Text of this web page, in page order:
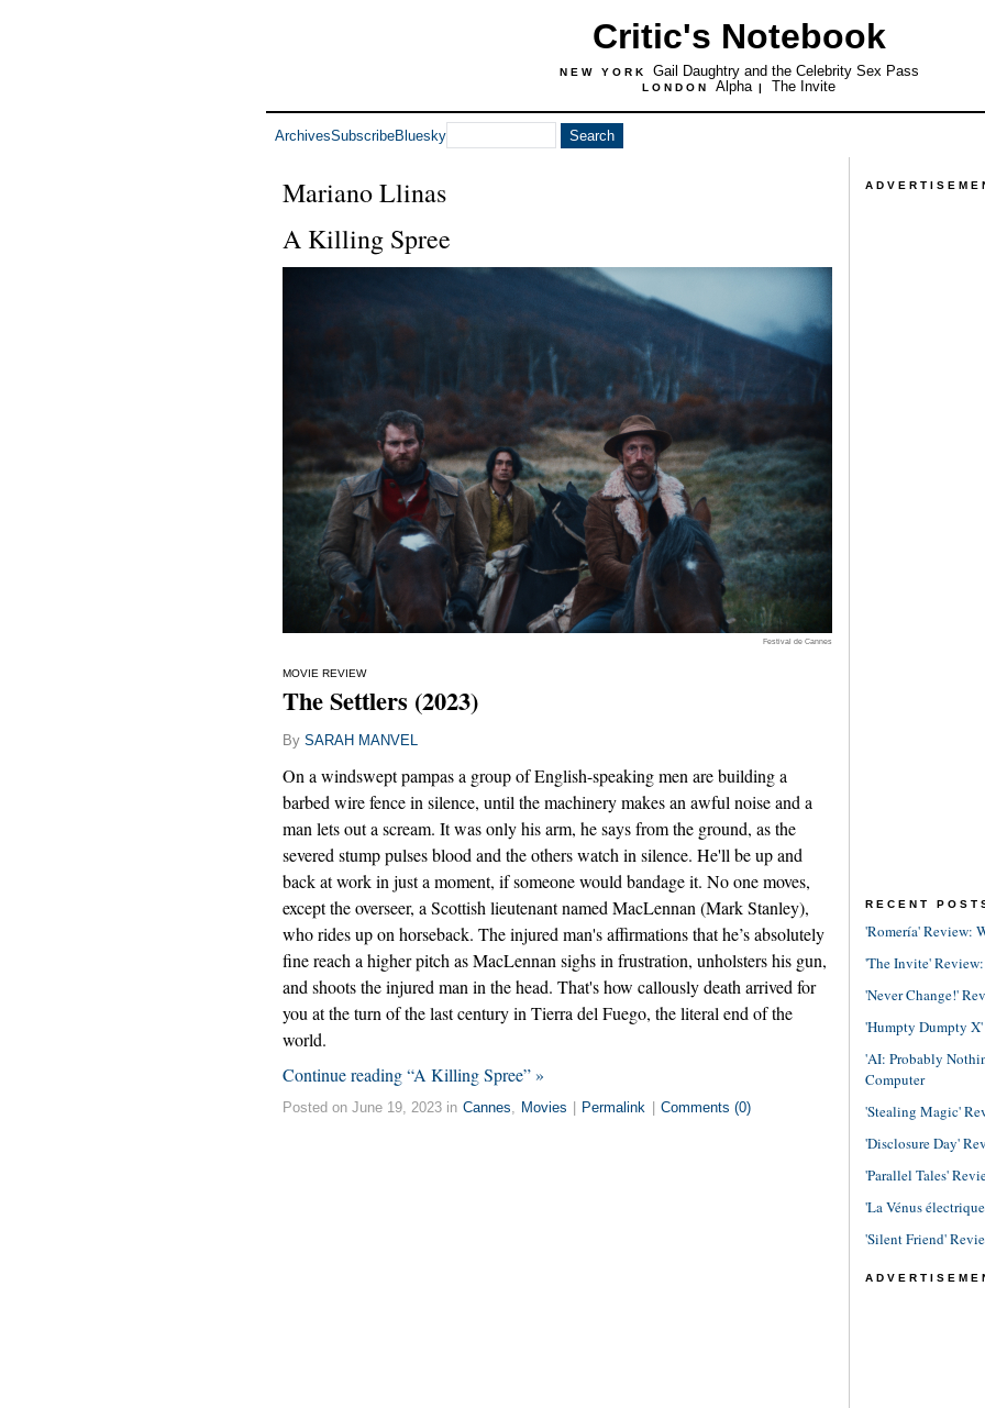
Critic's Notebook
NEW YORK Gail Daughtry and the Celebrity Sex Pass
LONDON Alpha | The Invite
ArchivesSubscribeBluesky
Mariano Llinas
A Killing Spree
Festival de Cannes
MOVIE REVIEW
The Settlers (2023)
By SARAH MANVEL
On a windswept pampas a group of English-speaking men are building a
barbed wire fence in silence, until the machinery makes an awful noise and a
man lets out a scream. It was only his arm, he says from the ground, as the
severed stump pulses blood and the others watch in silence. He'll be up and
back at work in just a moment, if someone would bandage it. No one moves,
except the overseer, a Scottish lieutenant named MacLennan (Mark Stanley),
who rides up on horseback. The injured man's affirmations that he’s absolutely
fine reach a higher pitch as MacLennan sighs in frustration, unholsters his gun,
and shoots the injured man in the head. That's how callously death arrived for
you at the turn of the last century in Tierra del Fuego, the literal end of the
world.
Continue reading “A Killing Spree” »
Posted on June 19, 2023 in Cannes, Movies Permalink Comments (0)
RECENT
'Romería' Review:
'The Invite'
'Never Change!'
'Humpty Dumpty
'AI: Probably
Computer
'Stealing Magic'
'Disclosure Day'
'Parallel Tales'
'La Vénus
'Silent Friend'